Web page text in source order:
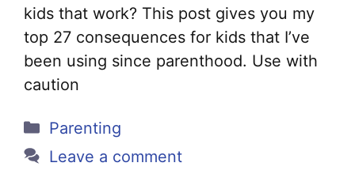
kids that work? This post gives you my
top 27 consequences for kids that I’ve
been using since parenthood. Use with
caution
Categories
Parenting
Leave a comment